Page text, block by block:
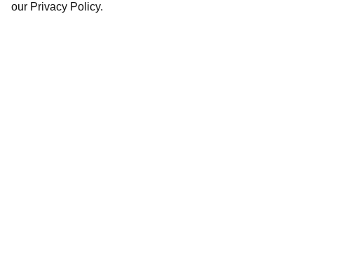
our Privacy Policy.